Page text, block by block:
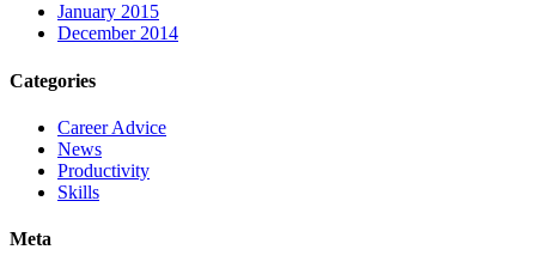
January 2015
December 2014
Categories
Career Advice
News
Productivity
Skills
Meta